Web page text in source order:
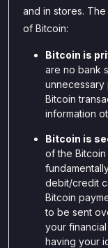
and in stores.
of Bitcoin:
Bitcoin is
are no bank
unnecessary
Bitcoin
information
Bitcoin is
of the
debit/credit
Bitcoin
to be sent
your
having your